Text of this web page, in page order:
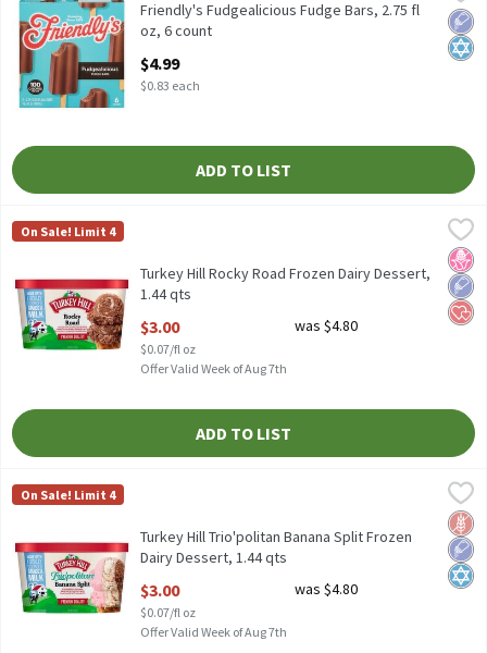
Friendly's Fudgealicious Fudge Bars, 2.75 fl oz, 6 count
Low
Friendly's Fudgealicious Fudge Bars, 2.75 fl
oz, 6 count
$4.99
$0.83 each
ADD TO LIST
Turkey Hill Rocky Road Frozen Dairy Dessert, 1.44 qts
Turkey Hill Rocky Road Frozen Dairy Dessert, 1.44 qts
Turkey Hill
On Sale! Limit 4
No
Low
Turkey Hill Rocky Road Frozen Dairy Dessert,
1.44 qts
$3.00
$0.07/fl oz
was $4.80
Offer Valid Week of Aug 7th
ADD TO LIST
Turkey Hill Trio'politan Banana Split Frozen Dairy Dessert, 1.44
Turkey Hill Trio'politan Banana Split Frozen Dairy Dessert, 1.44
Turkey Hill
On Sale! Limit 4
Low
Turkey Hill Trio'politan Banana Split Frozen
Dairy Dessert, 1.44 qts
$3.00
$0.07/fl oz
was $4.80
Offer Valid Week of Aug 7th